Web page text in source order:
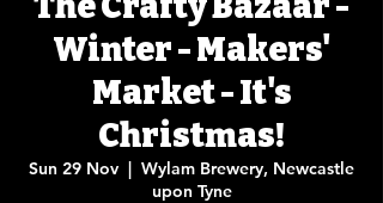
Winter - Makers'
Market - It's
Christmas!
Sun 29 Nov
  |
Wylam Brewery, Newcastle
upon Tyne